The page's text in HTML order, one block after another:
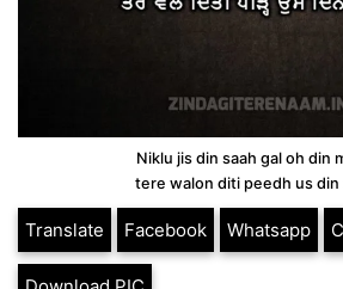
Niklu jis din saah gal oh din
tere walon diti peedh us din
Translate Facebook Whatsapp